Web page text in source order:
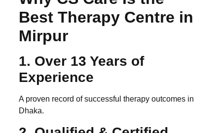
Best Therapy Centre in
Mirpur
1. Over 13 Years of
Experience
A proven record of successful therapy outcomes in
Dhaka.